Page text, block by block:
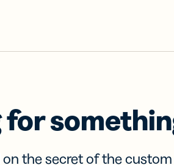
for
on the secret of the custom